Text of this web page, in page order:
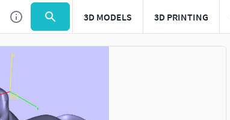
3D MODELS 3D PRINTING